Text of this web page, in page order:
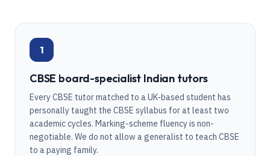
1
CBSE board-specialist Indian tutors
Every CBSE tutor matched to a UK-based student has
personally taught the CBSE syllabus for at least two
academic cycles. Marking-scheme fluency is non-
negotiable. We do not allow a generalist to teach CBSE
to a paying family.